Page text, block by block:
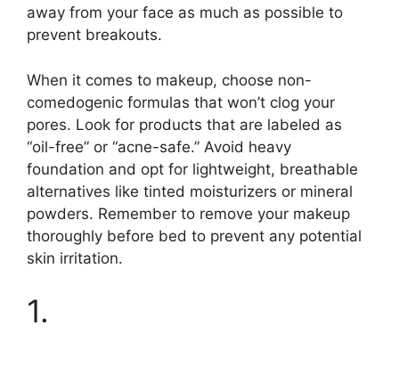
away from your face as much as possible to
prevent breakouts.​
When it comes to makeup, choose non-
comedogenic formulas that won’t clog your
pores.​ Look for products that are labeled as
“oil-free” or “acne-safe.​” Avoid heavy
foundation and opt for lightweight, breathable
alternatives like tinted moisturizers or mineral
powders.​ Remember to remove your makeup
thoroughly before bed to prevent any potential
skin irritation.​
1.​